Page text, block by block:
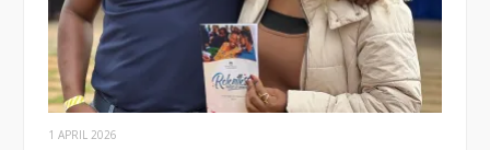
1 APRIL 2026